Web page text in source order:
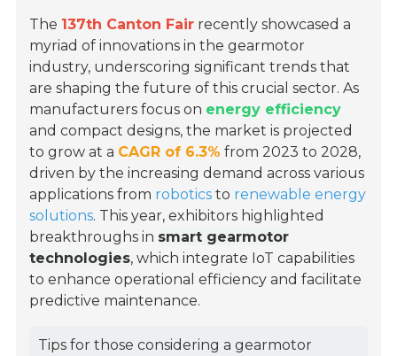
The 137th Canton Fair recently showcased a
myriad of innovations in the gearmotor
industry, underscoring significant trends that
are shaping the future of this crucial sector. As
manufacturers focus on energy efficiency
and compact designs, the market is projected
to grow at a CAGR of 6.3% from 2023 to 2028,
driven by the increasing demand across various
applications from robotics to renewable energy
solutions. This year, exhibitors highlighted
breakthroughs in smart gearmotor
technologies, which integrate IoT capabilities
to enhance operational efficiency and facilitate
predictive maintenance.
Tips for those considering a gearmotor